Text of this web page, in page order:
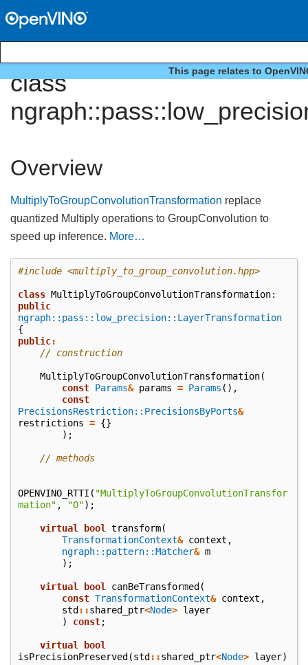
This page relates to
class
Overview
MultiplyToGroupConvolutionTransformation replace
quantized Multiply operations to GroupConvolution to
speed up inference. More…
#include <multiply_to_group_convolution.hpp>
class MultiplyToGroupConvolutionTransformation:
public
ngraph::pass::low_precision::LayerTransformation
{
public:
// construction
MultiplyToGroupConvolutionTransformation(
const Params& params = Params (),
const
PrecisionsRestriction::PrecisionsByPorts&
restrictions = {}
);
// methods
OPENVINO_RTTI ( "MultiplyToGroupConvolutionTransfor
mation" , "0");
virtual bool transform(
TransformationContext& context ,
ngraph::pattern::Matcher& m
);
virtual bool canBeTransformed (
const TransformationContext& context ,
std ::shared_ptr<Node> layer
)
const;
virtual
bool
isPrecisionPreserved (std ::shared_ptr<Node> layer)